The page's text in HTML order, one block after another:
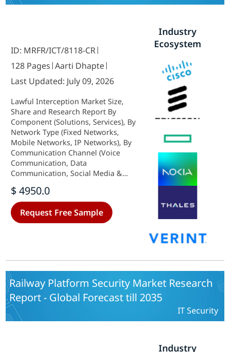
ID: MRFR/ICT/8118-CR
128 Pages Aarti Dhapte
Last Updated: July 09, 2026
Lawful Interception Market Size,
Share and Research Report By
Component (Solutions, Services), By
Network Type (Fixed Networks,
Mobile Networks, IP Networks), By
Communication Channel (Voice
Communication, Data
Communication, Social Media &
(Government & Law-Enforcement
Agencies, Enterprises), By
Deployment Mode (On-Premise,
Cloud/Hosted LI-as-a-Service) and
$ 4950.0
Request Free Sample
Industry
Ecosystem
Railway Platform Security Market Research
Report - Global Forecast till 2035
IT Security
Industry